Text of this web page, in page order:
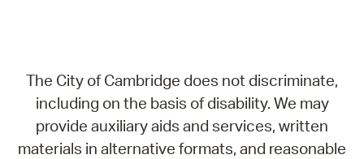
The City of Cambridge does not discriminate,
including on the basis of disability. We may
provide auxiliary aids and services, written
materials in alternative formats, and reasonable